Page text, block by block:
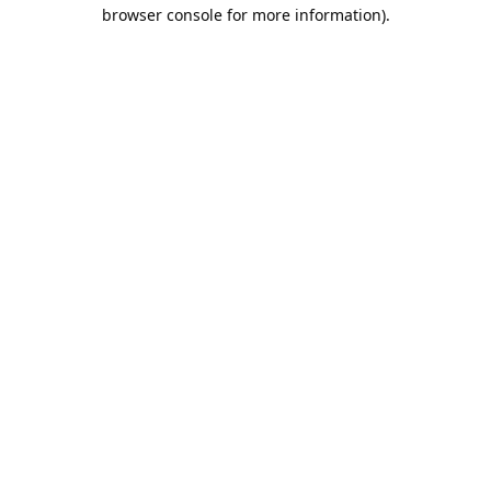
browser console for more information).